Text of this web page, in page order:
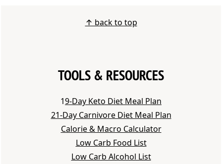
↑ back to top
TOOLS & RESOURCES
19-Day Keto Diet Meal Plan
21-Day Carnivore Diet Meal Plan
Calorie & Macro Calculator
Low Carb Food List
Low Carb Alcohol List